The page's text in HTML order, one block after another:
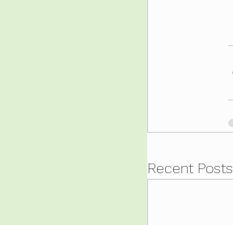
Recent Posts